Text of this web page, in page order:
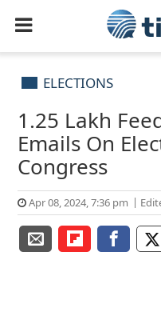
ELECTIONS
1.25 Lakh
Emails On
Congress
Apr 08, 2024, 7:36 pm